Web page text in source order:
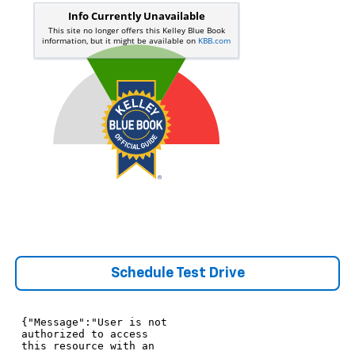
Schedule Test Drive